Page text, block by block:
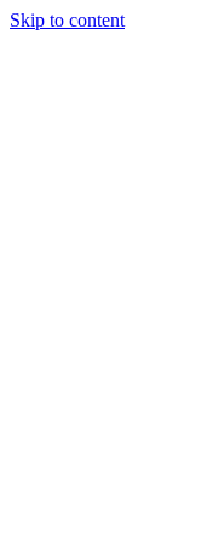
Skip to content